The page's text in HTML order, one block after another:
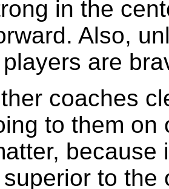
in the
Also,
are
coaches
to them on
because
to the